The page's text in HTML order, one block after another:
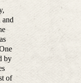
and
by
of